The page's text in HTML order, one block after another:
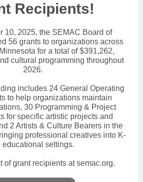
Recipients!
10, 2025, the SEMAC Board of
56 grants to organizations across
for a total of $391,262,
cultural programming throughout
2026.
includes 24 General Operating
to help organizations maintain
30 Programming & Project
for specific artistic projects and
2 Artists & Culture Bearers in the
professional creatives into K-
educational settings.
of grant recipients at semac.org.